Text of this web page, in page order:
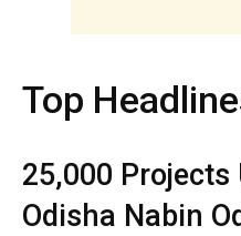
Top
25,000 Projects
Odisha Nabin